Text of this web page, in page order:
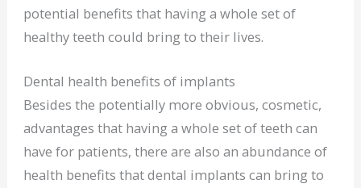
potential benefits that having a whole set of
healthy teeth could bring to their lives.
Dental health benefits of implants
Besides the potentially more obvious, cosmetic,
advantages that having a whole set of teeth can
have for patients, there are also an abundance of
health benefits that dental implants can bring to